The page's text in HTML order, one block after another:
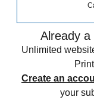
Already
Unlimited
Create an
your